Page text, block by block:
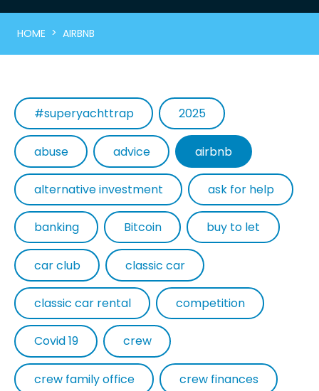
HOME > AIRBNB
#superyachttrap 2025
abuse advice airbnb
alternative investment ask for help
banking Bitcoin buy to let
car club classic car
classic car rental competition
Covid 19 crew
crew family office crew finances